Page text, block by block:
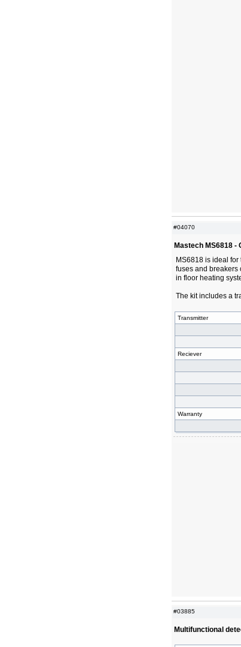
#04070
Mastech MS6818 -
MS6818 is ideal
fuses and breakers
in floor heating
The kit includes a
Transmitter
Reciever
Warranty
#03885
Multifunctional